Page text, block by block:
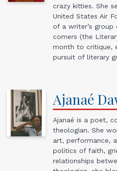
crazy kitties. She
United States Air
of a writer’s
comers (the
month to critique,
pursuit of literary
Ajanaé
Ajanaé is a poet,
theologian. She
art, performance,
politics of faith,
relationships